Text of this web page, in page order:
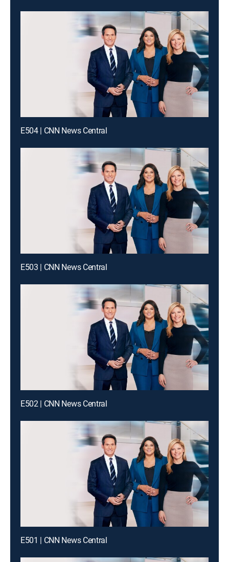
E504 | CNN News Central
E503 | CNN News Central
E502 | CNN News Central
E501 | CNN News Central